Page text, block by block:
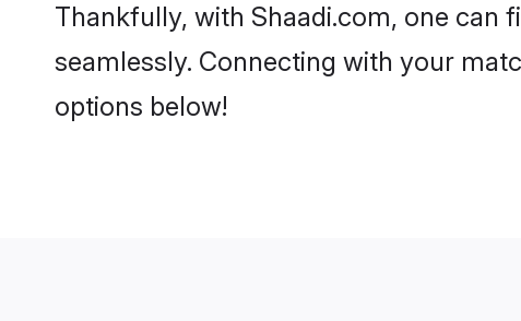
Thankfully, with Shaadi.com, one can
seamlessly. Connecting with your
options below!